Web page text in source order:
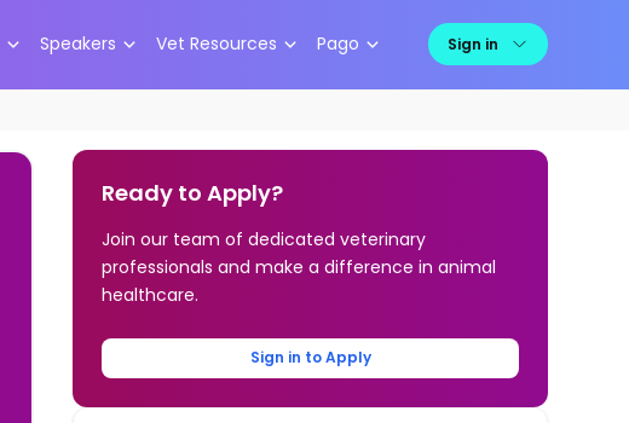
Speakers Vet Resources Pago Sign in
Ready to Apply?
Join our team of dedicated veterinary
professionals and make a difference in animal
healthcare.
Sign in to Apply